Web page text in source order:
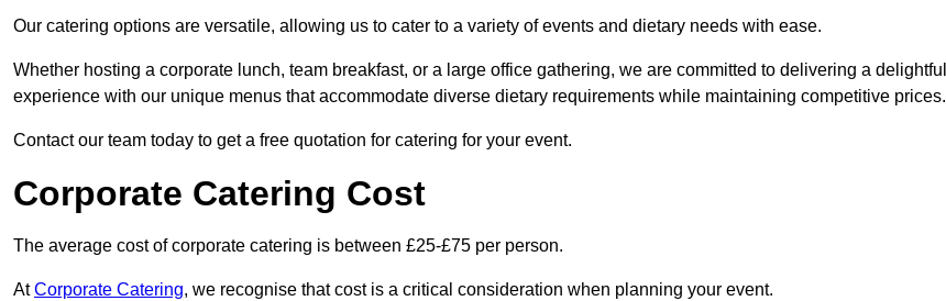
Our catering options are versatile, allowing us to cater to a variety of events and dietary needs with ease.
Whether hosting a corporate lunch, team breakfast, or a large office gathering, we are committed to delivering a delightful
experience with our unique menus that accommodate diverse dietary requirements while maintaining competitive prices.
Contact our team today to get a free quotation for catering for your event.
Corporate Catering Cost
The average cost of corporate catering is between £25-£75 per person.
AtCorporate Catering, we recognise that cost is a critical consideration when planning your event.